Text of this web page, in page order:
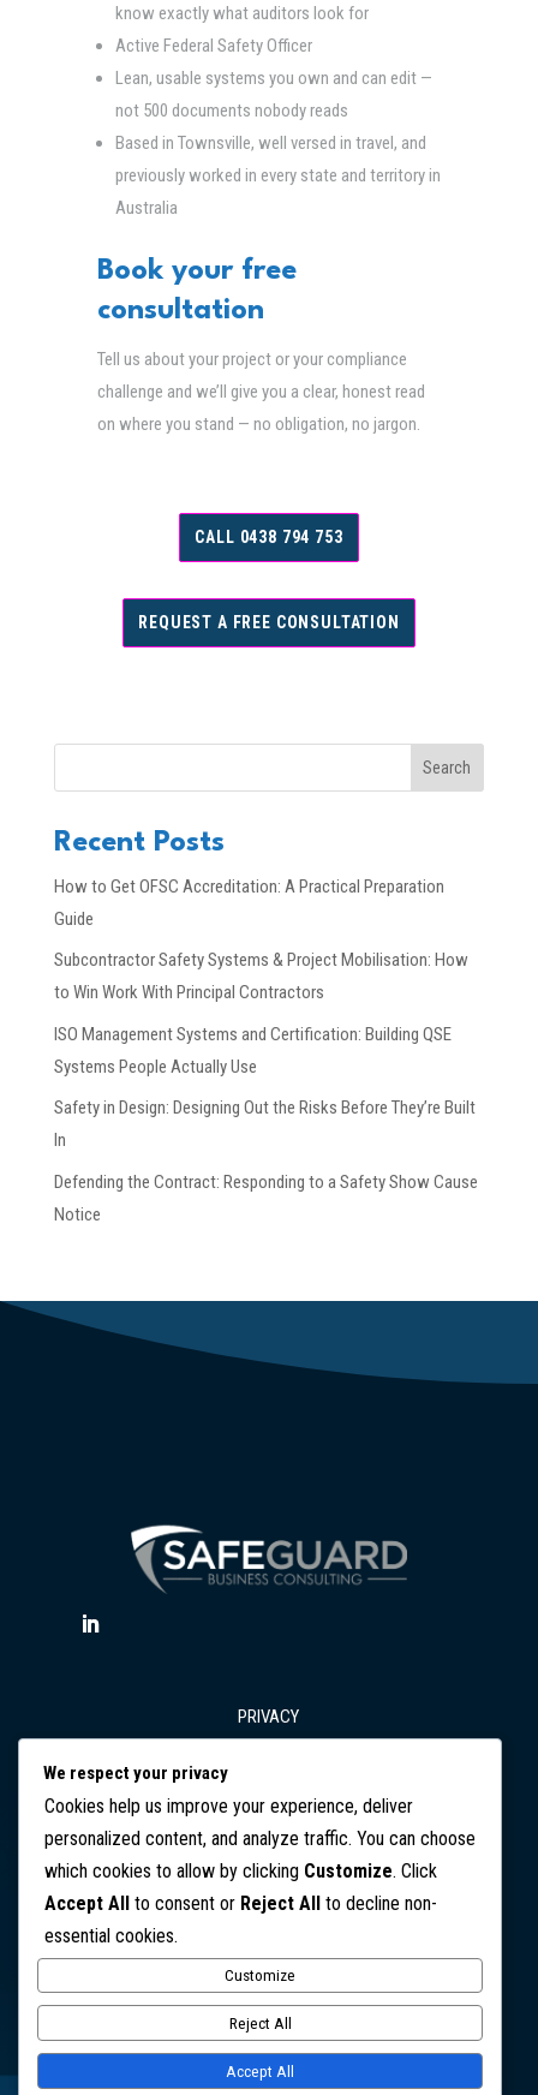
know exactly what auditors look for
Active Federal Safety Officer
Lean, usable systems you own and can edit —
not 500 documents nobody reads
Based in Townsville, well versed in travel, and
previously worked in every state and territory in
Australia
Book your free
consultation
Tell us about your project or your compliance
challenge and we’ll give you a clear, honest read
on where you stand — no obligation, no jargon.
CALL 0438 794 753
REQUEST A FREE CONSULTATION
Search
Recent Posts
How to Get OFSC Accreditation: A Practical Preparation
Guide
Subcontractor Safety Systems & Project Mobilisation: How
to Win Work With Principal Contractors
ISO Management Systems and Certification: Building QSE
Systems People Actually Use
Safety in Design: Designing Out the Risks Before They’re Built
In
Defending the Contract: Responding to a Safety Show Cause
Notice
PRIVACY
T&Cs
DISCLAIMER
CONTACT
Copyright © 2026 SafeGuard Business Consulting. All Rights
We respect your privacy
Cookies help us improve your experience, deliver
personalized content, and analyze traffic. You can choose
which cookies to allow by clicking Customize. Click
Accept All to consent or Reject All to decline non-
essential cookies.
Customize
Reject All
Accept All